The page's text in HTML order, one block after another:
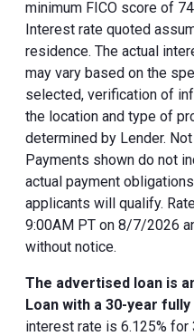
minimum FICO score of
Interest rate quoted
residence. The actual
may vary based on the
selected, verification of
the location and type of
determined by Lender.
Payments shown do not
actual payment
applicants will qualify.
9:00AM PT on 8/7/2026
without notice.
The advertised loan is
Loan with a 30-year
interest rate is 6.125%